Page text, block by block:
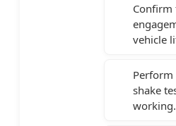
Confirm
vehicle
Perform
shake
working.